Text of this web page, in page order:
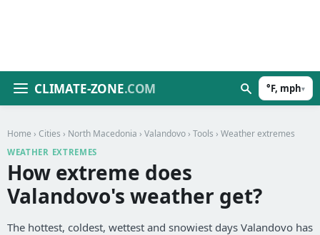
CLIMATE-ZONE.COM °F, mph▾
Home › Cities › North Macedonia › Valandovo › Tools › Weather extremes
WEATHER EXTREMES
How extreme does
Valandovo's weather get?
The hottest, coldest, wettest and snowiest days Valandovo has